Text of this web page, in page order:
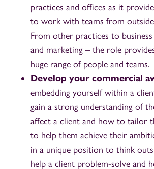
practices and offices as it
to work with teams from
From other practices to
and marketing – the role
huge range of people and teams.
Develop your commercial
embedding yourself within a
gain a strong understanding of
affect a client and how to tailor
to help them achieve their
in a unique position to think
help a client problem-solve and